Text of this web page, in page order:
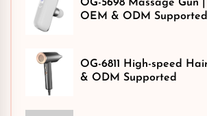
OG-5698 Massage Gun |
OEM & ODM Supported
OG-6811 High-speed
& ODM Supported